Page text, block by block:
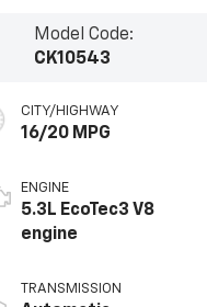
Model Code:
CK10543
CITY/HIGHWAY
16/20 MPG
ENGINE
5.3L EcoTec3 V8
engine
TRANSMISSION